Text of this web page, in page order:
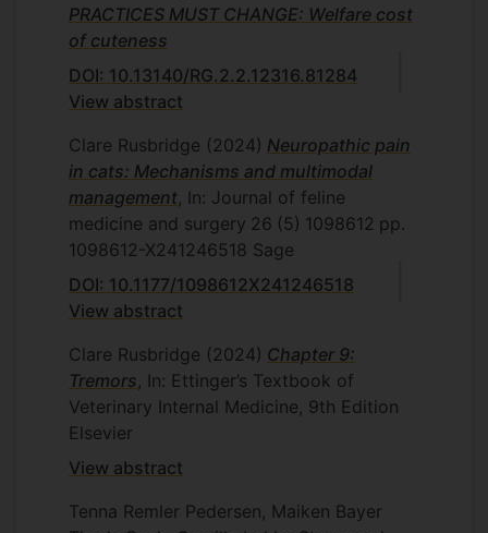
PRACTICES MUST CHANGE: Welfare cost
of cuteness
DOI: 10.13140/RG.2.2.12316.81284
View abstract
Clare Rusbridge (2024) Neuropathic pain
in cats: Mechanisms and multimodal
management , In: Journal of feline
medicine and surgery 26 (5) 1098612 pp.
1098612-X241246518 Sage
DOI: 10.1177/1098612X241246518
View abstract
Clare Rusbridge (2024) Chapter 9:
Tremors , In: Ettinger’s Textbook of
Veterinary Internal Medicine, 9th Edition
Elsevier
View abstract
Tenna Remler Pedersen, Maiken Bayer